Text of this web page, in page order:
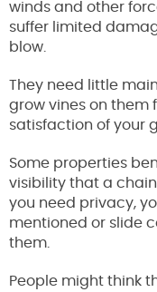
winds and other
suffer limited
blow.
They need little
grow vines on them
satisfaction of your
Some properties
visibility that a chain
you need privacy,
mentioned or slide
them.
People might think